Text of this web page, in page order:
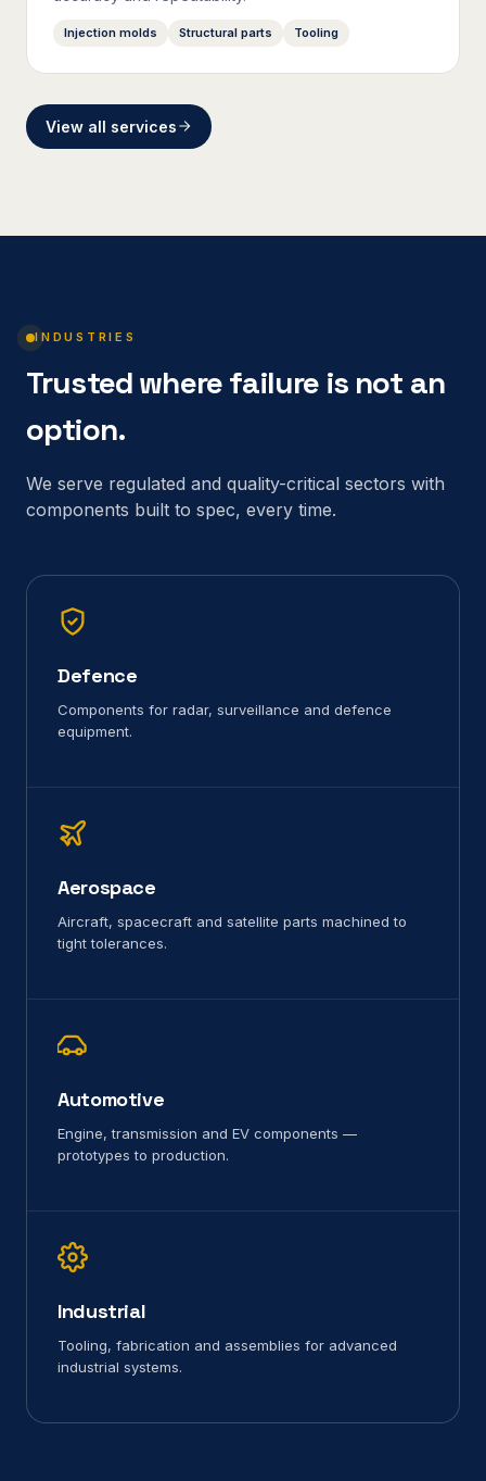
Injection molds Structural parts Tooling
View all services
INDUSTRIES
Trusted where failure is not an
option.
We serve regulated and quality-critical sectors with
components built to spec, every time.
Defence
Components for radar, surveillance and defence
equipment.
Aerospace
Aircraft, spacecraft and satellite parts machined to
tight tolerances.
Automotive
Engine, transmission and EV components —
prototypes to production.
Industrial
Tooling, fabrication and assemblies for advanced
industrial systems.